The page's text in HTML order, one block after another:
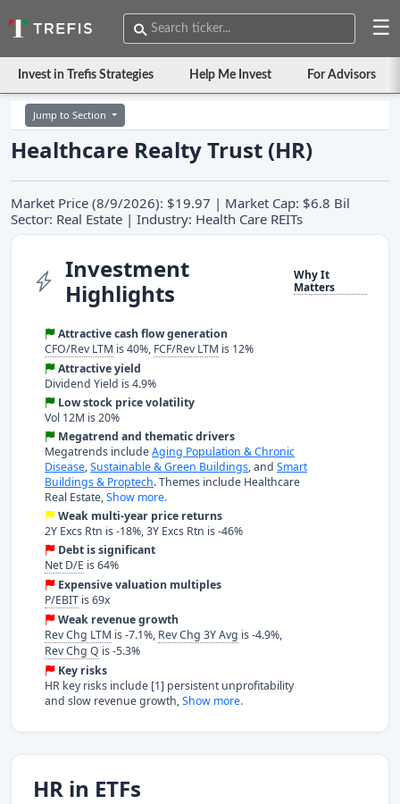
☰
Invest in Trefis Strategies Help Me Invest For Advisors
Jump to Section
Healthcare Realty Trust (HR)
Market Price (8/9/2026): $19.97 | Market Cap: $6.8 Bil
Sector: Real Estate | Industry: Health Care REITs
Investment
Highlights
Why It
Matters
Attractive cash flow generation
CFO/Rev LTM is 40%, FCF/Rev LTM is 12%
Attractive yield
Dividend Yield is 4.9%
Low stock price volatility
Vol 12M is 20%
Megatrend and thematic drivers
Megatrends includeAging Population & Chronic
Disease,Sustainable & Green Buildings, and Smart
Buildings & Proptech. Themes include Healthcare
Real Estate,Show more.
Weak multi-year price returns
2Y Excs Rtn is -18%, 3Y Excs Rtn is -46%
Debt is significant
Net D/E is 64%
Expensive valuation multiples
P/EBIT is 69x
Weak revenue growth
Rev Chg LTM is -7.1%, Rev Chg 3Y Avg is -4.9%,
Rev Chg Q is -5.3%
Key risks
HR key risks include [1] persistent unprofitability
and slow revenue growth,Show more.
HR in ETFs